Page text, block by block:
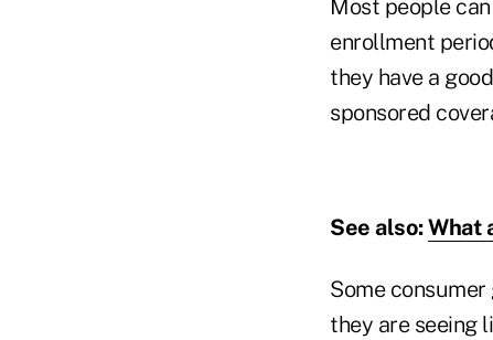
Most people
enrollment
they have a
sponsored
See also:What
Some
they are seeing